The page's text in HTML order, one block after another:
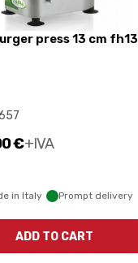
press 13 cm fh13
€+IVA
in Italy Prompt delivery
ADD TO CART